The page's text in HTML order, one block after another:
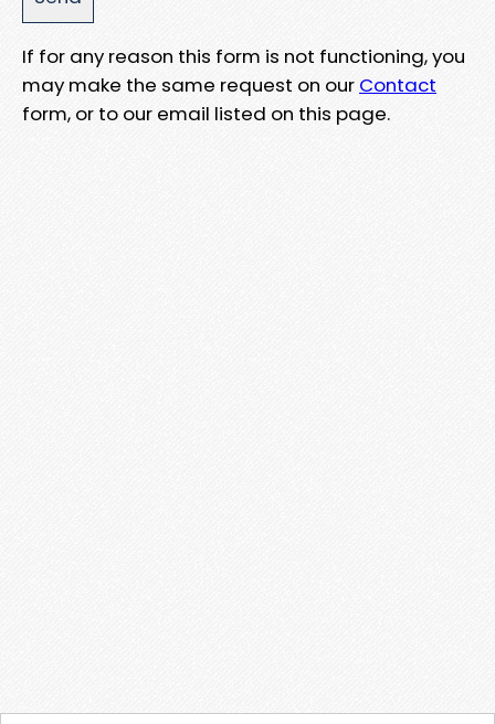
If for any reason this form is not functioning, you
may make the same request on our Contact
form, or to our email listed on this page.